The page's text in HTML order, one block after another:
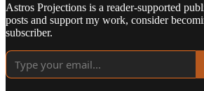
Astros Projections is a reader-supported
posts and support my work, consider
subscriber.